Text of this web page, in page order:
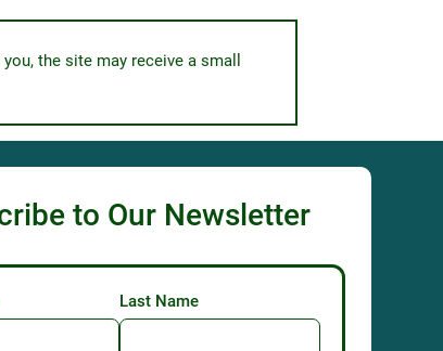
the site may receive a small
to Our Newsletter
Last Name